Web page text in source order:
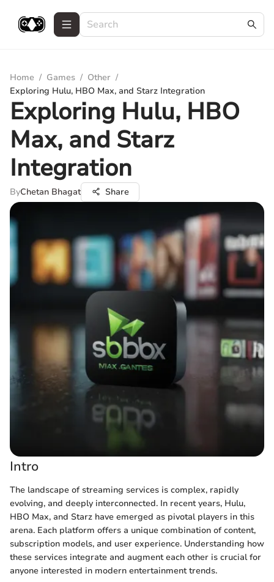
Home / Games / Other /
Exploring Hulu, HBO Max, and Starz Integration
Exploring Hulu, HBO
Max, and Starz
Integration
ByChetan Bhagat Share
Intro
The landscape of streaming services is complex, rapidly
evolving, and deeply interconnected. In recent years, Hulu,
HBO Max, and Starz have emerged as pivotal players in this
arena. Each platform offers a unique combination of content,
subscription models, and user experience. Understanding how
these services integrate and augment each other is crucial for
anyone interested in modern entertainment trends.